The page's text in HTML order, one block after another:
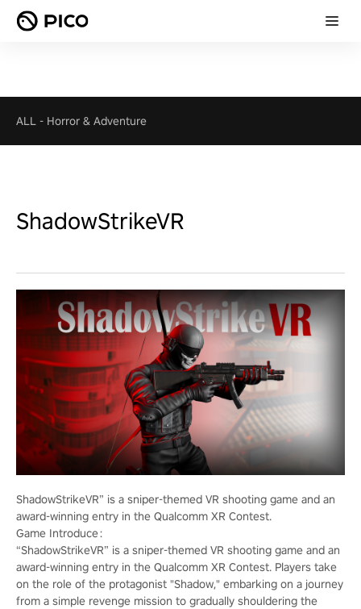
ALL - Horror & Adventure
ShadowStrikeVR
ShadowStrikeVR” is a sniper-themed VR shooting game and an
award-winning entry in the Qualcomm XR Contest.
Game Introduce：
“ShadowStrikeVR” is a sniper-themed VR shooting game and an
award-winning entry in the Qualcomm XR Contest. Players take
on the role of the protagonist "Shadow," embarking on a journey
from a simple revenge mission to gradually shouldering the